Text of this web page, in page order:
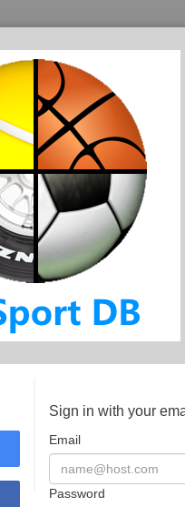
Sign in with your
Email
Password